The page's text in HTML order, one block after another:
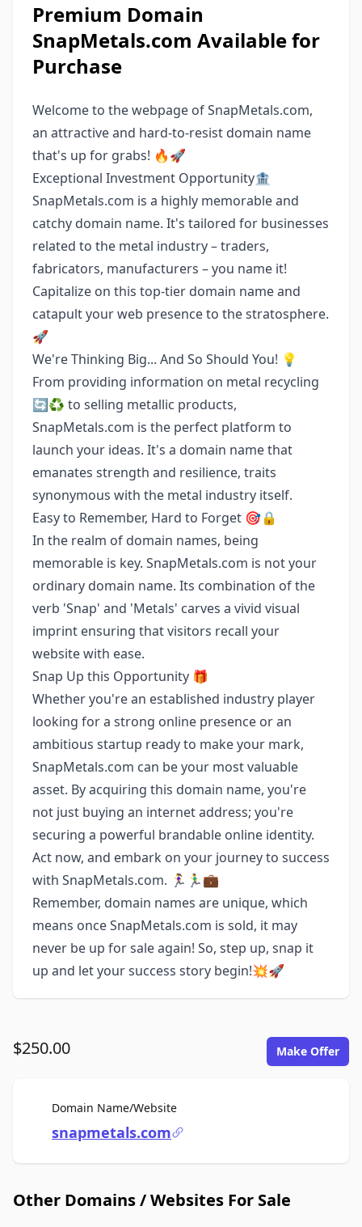
Premium Domain
SnapMetals.com Available for
Purchase
Welcome to the webpage of SnapMetals.com,
an attractive and hard-to-resist domain name
that's up for grabs! 🔥🚀
Exceptional Investment Opportunity🏦
SnapMetals.com is a highly memorable and
catchy domain name. It's tailored for businesses
related to the metal industry – traders,
fabricators, manufacturers – you name it!
Capitalize on this top-tier domain name and
catapult your web presence to the stratosphere.
🚀
We're Thinking Big... And So Should You! 💡
From providing information on metal recycling
🔄♻️ to selling metallic products,
SnapMetals.com is the perfect platform to
launch your ideas. It's a domain name that
emanates strength and resilience, traits
synonymous with the metal industry itself.
Easy to Remember, Hard to Forget 🎯🔒
In the realm of domain names, being
memorable is key. SnapMetals.com is not your
ordinary domain name. Its combination of the
verb 'Snap' and 'Metals' carves a vivid visual
imprint ensuring that visitors recall your
website with ease.
Snap Up this Opportunity 🎁
Whether you're an established industry player
looking for a strong online presence or an
ambitious startup ready to make your mark,
SnapMetals.com can be your most valuable
asset. By acquiring this domain name, you're
not just buying an internet address; you're
securing a powerful brandable online identity.
Act now, and embark on your journey to success
with SnapMetals.com. 🏃‍♀️🏃‍♂️💼
Remember, domain names are unique, which
means once SnapMetals.com is sold, it may
never be up for sale again! So, step up, snap it
up and let your success story begin!💥🚀
$250.00 Make Offer
Domain Name/WebsiteFor Sale
snapmetals.com
Other Domains / Websites For Sale